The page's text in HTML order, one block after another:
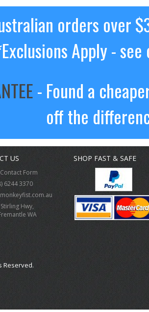
orders over
Apply -
- Found a
off the
US
Form
6244 3370
Hwy,
WA
SHOP FAST & SAFE
Reserved.